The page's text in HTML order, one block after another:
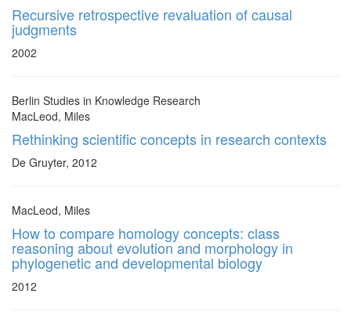
Recursive retrospective revaluation of causal
judgments
2002
Berlin Studies in Knowledge Research
MacLeod, Miles
Rethinking scientific concepts in research contexts
De Gruyter, 2012
MacLeod, Miles
How to compare homology concepts: class
reasoning about evolution and morphology in
phylogenetic and developmental biology
2012